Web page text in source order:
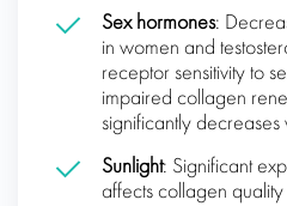
Sex hormones:
in women and
receptor sensitivity to
impaired collagen
significantly decreases
Sunlight: Significant
affects collagen